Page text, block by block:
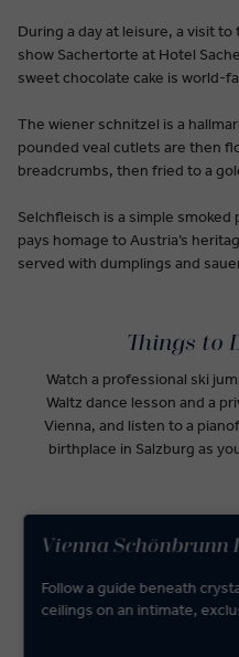
During a day at leisure, a visit
show Sachertorte at Hotel
sweet chocolate cake is world-
The wiener schnitzel is a
pounded veal cutlets are then
breadcrumbs, then fried to a
Selchfleisch is a simple
pays homage to Austria’s
served with dumplings and
Things to
Watch a professional ski
Waltz dance lesson and a
Vienna, and listen to a
birthplace in Salzburg as
Vienna Schönbrunn
Follow a guide beneath
ceilings on an intimate,